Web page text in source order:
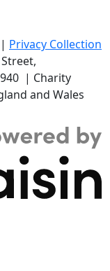
| Privacy Collection
,
| Charity
and Wales